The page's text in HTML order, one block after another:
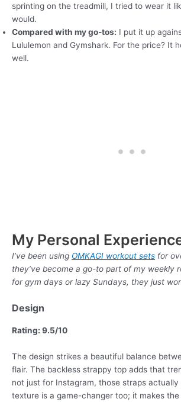
sprinting on the treadmill, I tried to wear it
would.
Compared with my go-tos: I put it up
Lululemon and Gymshark. For the price? It
well.
My Personal
I’ve been using OMKAGI workout sets for
they’ve become a go-to part of my weekly
for gym days or lazy Sundays, they just
Design
Rating: 9.5/10
The design strikes a beautiful balance
flair. The backless strappy top adds that
not just for Instagram, those straps actually
texture is a game-changer too; it makes